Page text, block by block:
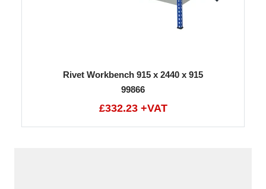
Rivet Workbench 915 x 2440 x 915
99866
£332.23 +VAT